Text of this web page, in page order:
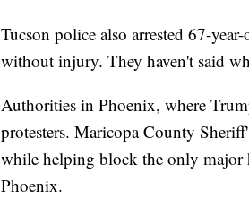
Tucson police also arrested 67-
without injury. They haven't said
Authorities in Phoenix, where
protesters. Maricopa County
while helping block the only
Phoenix.